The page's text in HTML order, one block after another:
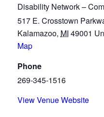
Disability Network –
517 E. Crosstown
Kalamazoo, MI 49001
Map
Phone
269-345-1516
View Venue Website